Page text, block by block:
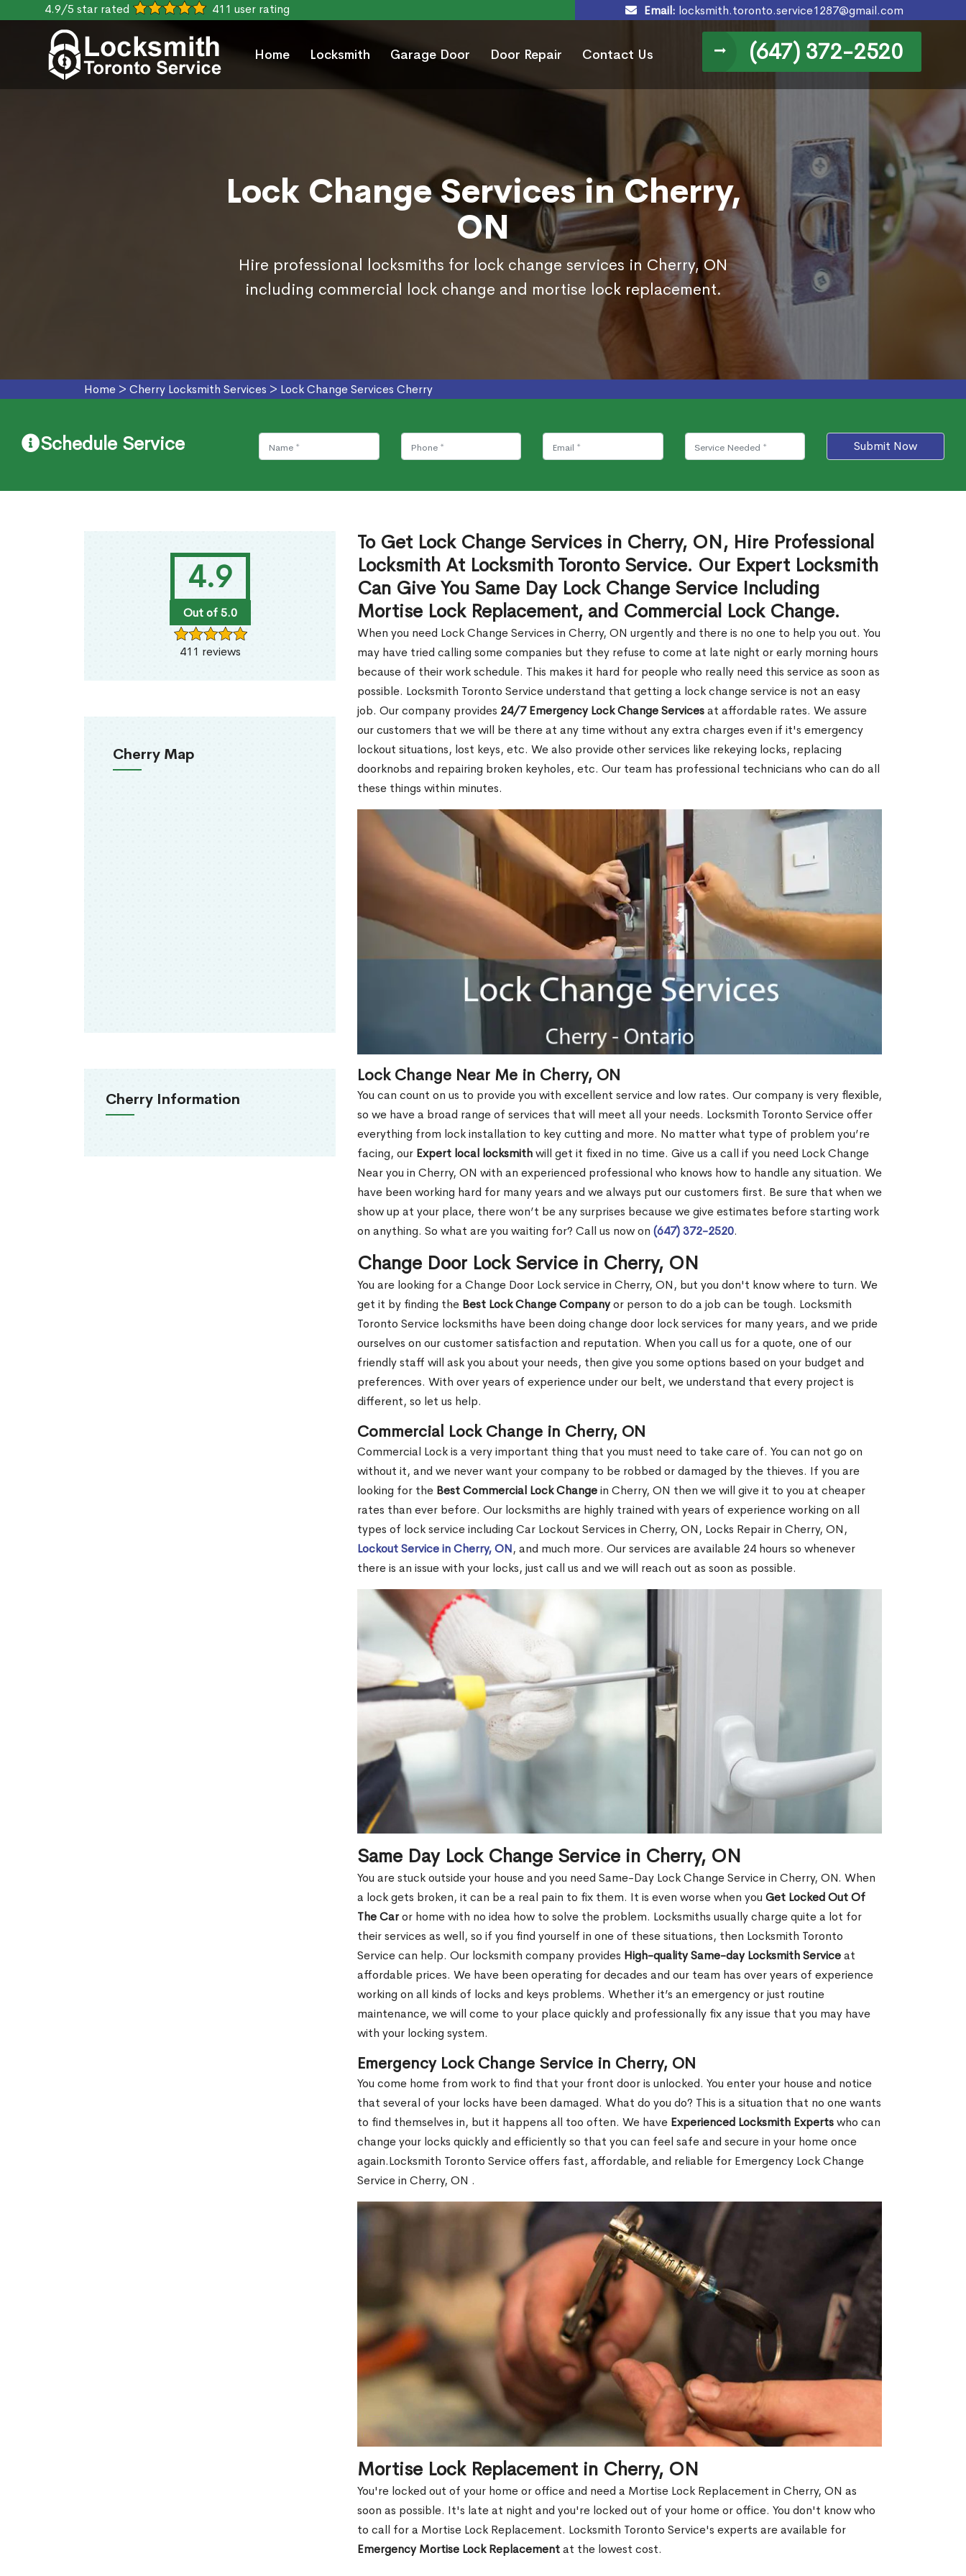
4.9/5 star rated 411 user rating Email: locksmith.toronto.service1287@gmail.com
Home Locksmith Garage Door Door Repair Contact Us (647) 372-2520
Lock Change Services in Cherry,
ON
Hire professional locksmiths for lock change services in Cherry, ON
including commercial lock change and mortise lock replacement.
Home > Cherry Locksmith Services > Lock Change Services Cherry
Schedule Service Submit Now
4.9
Out of 5.0
411 reviews
Cherry Map
Cherry Information
To Get Lock Change Services in Cherry, ON, Hire Professional
Locksmith At Locksmith Toronto Service. Our Expert Locksmith
Can Give You Same Day Lock Change Service Including
Mortise Lock Replacement, and Commercial Lock Change.
When you need Lock Change Services in Cherry, ON urgently and there is no one to help you out. You
may have tried calling some companies but they refuse to come at late night or early morning hours
because of their work schedule. This makes it hard for people who really need this service as soon as
possible. Locksmith Toronto Service understand that getting a lock change service is not an easy
job. Our company provides 24/7 Emergency Lock Change Servicesat affordable rates. We assure
our customers that we will be there at any time without any extra charges even if it's emergency
lockout situations, lost keys, etc. We also provide other services like rekeying locks, replacing
doorknobs and repairing broken keyholes, etc. Our team has professional technicians who can do all
these things within minutes.
Lock Change Near Me in Cherry, ON
You can count on us to provide you with excellent service and low rates. Our company is very flexible,
so we have a broad range of services that will meet all your needs. Locksmith Toronto Service offer
everything from lock installation to key cutting and more. No matter what type of problem you’re
facing, our Expert local locksmithwill get it fixed in no time. Give us a call if you need Lock Change
Near you in Cherry, ON with an experienced professional who knows how to handle any situation. We
have been working hard for many years and we always put our customers first. Be sure that when we
show up at your place, there won’t be any surprises because we give estimates before starting work
on anything. So what are you waiting for? Call us now on (647) 372-2520.
Change Door Lock Service in Cherry, ON
You are looking for a Change Door Lock service in Cherry, ON, but you don't know where to turn. We
get it by finding the Best Lock Change Companyor person to do a job can be tough. Locksmith
Toronto Service locksmiths have been doing change door lock services for many years, and we pride
ourselves on our customer satisfaction and reputation. When you call us for a quote, one of our
friendly staff will ask you about your needs, then give you some options based on your budget and
preferences. With over years of experience under our belt, we understand that every project is
different, so let us help.
Commercial Lock Change in Cherry, ON
Commercial Lock is a very important thing that you must need to take care of. You can not go on
without it, and we never want your company to be robbed or damaged by the thieves. If you are
looking for the Best Commercial Lock Changein Cherry, ON then we will give it to you at cheaper
rates than ever before. Our locksmiths are highly trained with years of experience working on all
types of lock service including Car Lockout Services in Cherry, ON, Locks Repair in Cherry, ON,
Lockout Service in Cherry, ON, and much more. Our services are available 24 hours so whenever
there is an issue with your locks, just call us and we will reach out as soon as possible.
Same Day Lock Change Service in Cherry, ON
You are stuck outside your house and you need Same-Day Lock Change Service in Cherry, ON. When
a lock gets broken, it can be a real pain to fix them. It is even worse when you Get Locked Out Of
The Caror home with no idea how to solve the problem. Locksmiths usually charge quite a lot for
their services as well, so if you find yourself in one of these situations, then Locksmith Toronto
Service can help. Our locksmith company provides High-quality Same-day Locksmith Serviceat
affordable prices. We have been operating for decades and our team has over years of experience
working on all kinds of locks and keys problems. Whether it’s an emergency or just routine
maintenance, we will come to your place quickly and professionally fix any issue that you may have
with your locking system.
Emergency Lock Change Service in Cherry, ON
You come home from work to find that your front door is unlocked. You enter your house and notice
that several of your locks have been damaged. What do you do? This is a situation that no one wants
to find themselves in, but it happens all too often. We have Experienced Locksmith Expertswho can
change your locks quickly and efficiently so that you can feel safe and secure in your home once
again.Locksmith Toronto Service offers fast, affordable, and reliable for Emergency Lock Change
Service in Cherry, ON .
Mortise Lock Replacement in Cherry, ON
You're locked out of your home or office and need a Mortise Lock Replacement in Cherry, ON as
soon as possible. It's late at night and you're locked out of your home or office. You don't know who
to call for a Mortise Lock Replacement. Locksmith Toronto Service's experts are available for
Emergency Mortise Lock Replacementat the lowest cost.